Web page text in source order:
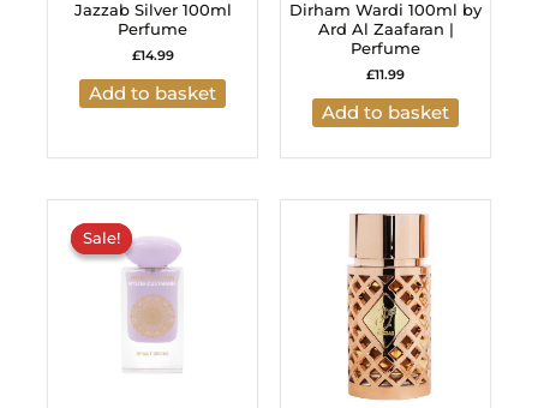
Jazzab Silver 100ml
Perfume
£14.99
Add to basket
Dirham Wardi 100ml by
Ard Al Zaafaran |
Perfume
£11.99
Add to basket
Sale!
Sale!
was:
£29.99.